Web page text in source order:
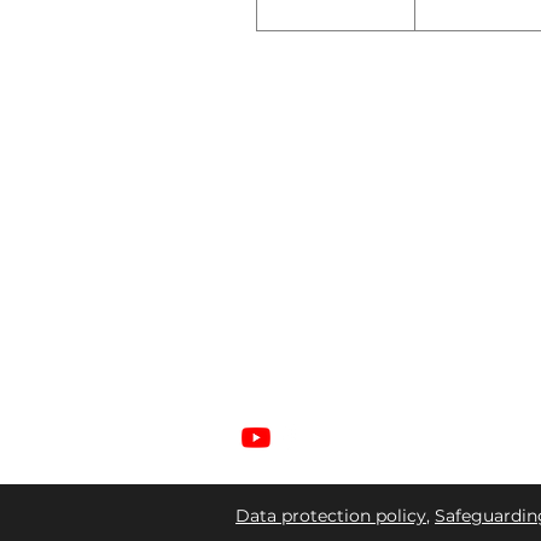
Data protection policy,